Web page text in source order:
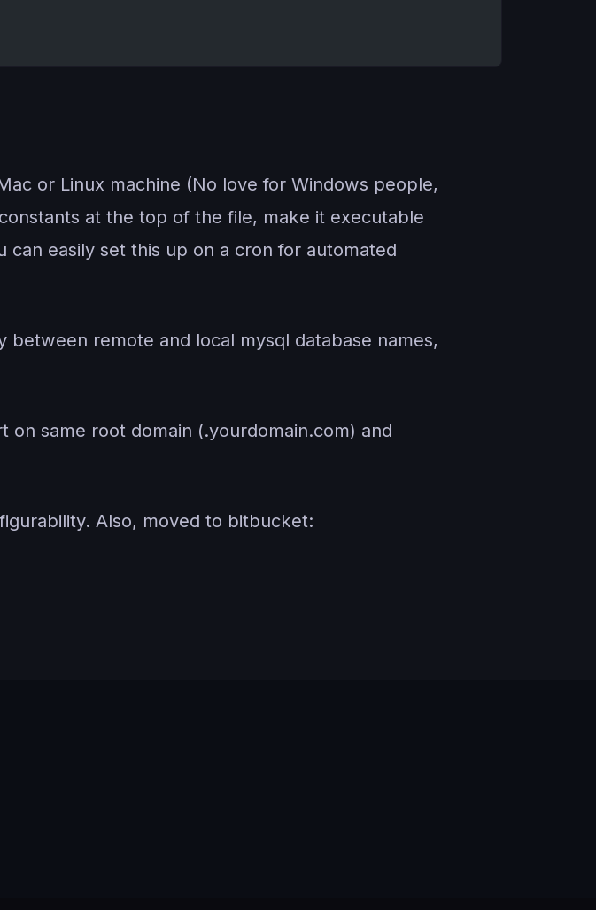
or Linux machine (No love for Windows people,
at the top of the file, make it executable
can easily set this up on a cron for automated
between remote and local mysql database names,
on same root domain (.yourdomain.com) and
Also, moved to bitbucket: